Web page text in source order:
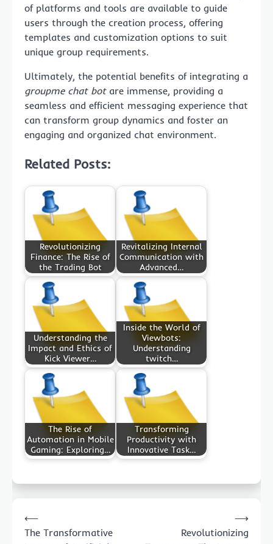
of platforms and tools are available to guide
users through the creation process, offering
templates and customization options to suit
unique group requirements.
Ultimately, the potential benefits of integrating a
groupme chat botare immense, providing a
seamless and efficient messaging experience that
can transform group dynamics and foster an
engaging and organized chat environment.
Related Posts:
Revolutionizing
Finance: The Rise of
the Trading Bot
Revitalizing Internal
Communication with
Advanced…
Understanding the
Impact and Ethics of
Kick Viewer…
Inside the World of
Viewbots:
Understanding
twitch…
The Rise of
Automation in Mobile
Gaming: Exploring…
Transforming
Productivity with
Innovative Task…
navigation
⟵
The Transformative
Revolutionizing
⟶